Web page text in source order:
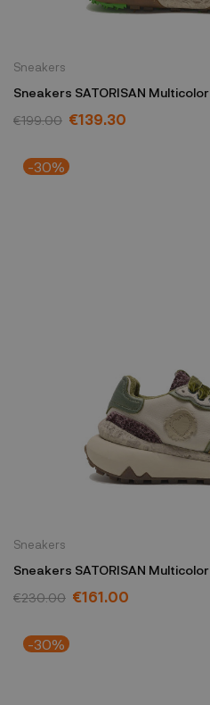
Sneakers
Sneakers SATORISAN
€199.00 €139.30
-30%
Sneakers
Sneakers SATORISAN
€230.00 €161.00
-30%